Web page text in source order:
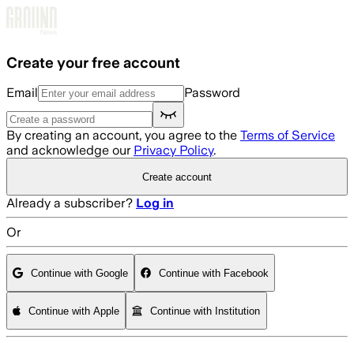
Create your free account
Email Password
By creating an account, you agree to the Terms of Service
and acknowledge our Privacy Policy.
Create account
Already a subscriber? Log in
Or
Continue with Google Continue with Facebook
Continue with Apple Continue with Institution